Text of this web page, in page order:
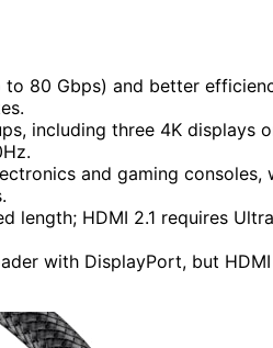
80 Gbps) and better
including three 4K displays
and gaming
length; HDMI 2.1 requires
with DisplayPort, but